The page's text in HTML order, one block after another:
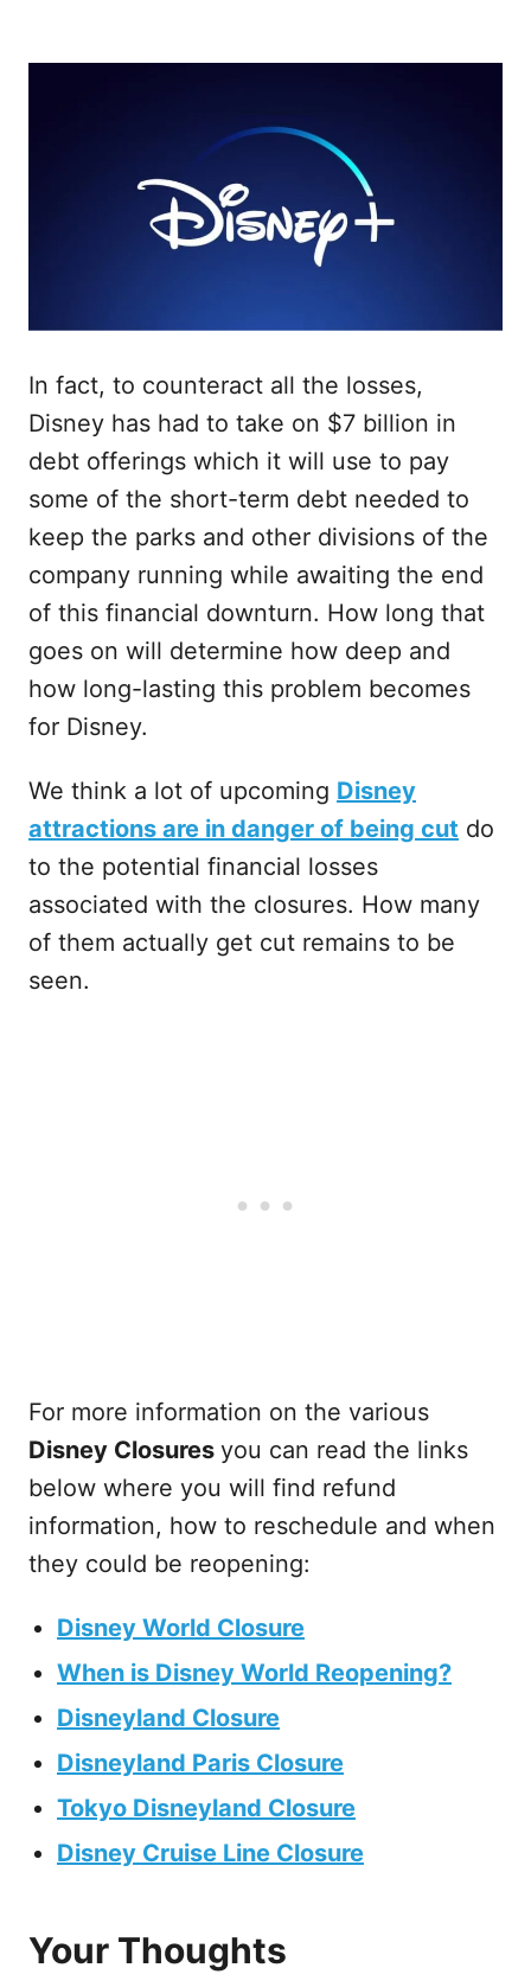
In fact, to counteract all the losses,
Disney has had to take on $7 billion in
debt offerings which it will use to pay
some of the short-term debt needed to
keep the parks and other divisions of the
company running while awaiting the end
of this financial downturn. How long that
goes on will determine how deep and
how long-lasting this problem becomes
for Disney.
We think a lot of upcoming Disney
attractions are in danger of being cut do
to the potential financial losses
associated with the closures. How many
of them actually get cut remains to be
seen.
For more information on the various
Disney Closures you can read the links
below where you will find refund
information, how to reschedule and when
they could be reopening:
Disney World Closure
When is Disney World Reopening?
Disneyland Closure
Disneyland Paris Closure
Tokyo Disneyland Closure
Disney Cruise Line Closure
Your Thoughts